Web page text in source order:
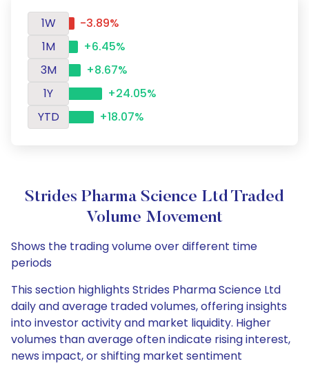
1W
-3.89%
1M
+6.45%
3M
+8.67%
1Y
+24.05%
YTD
+18.07%
Strides Pharma Science Ltd Traded
Volume Movement
Shows the trading volume over different time
periods
This section highlights Strides Pharma Science Ltd
daily and average traded volumes, offering insights
into investor activity and market liquidity. Higher
volumes than average often indicate rising interest,
news impact, or shifting market sentiment